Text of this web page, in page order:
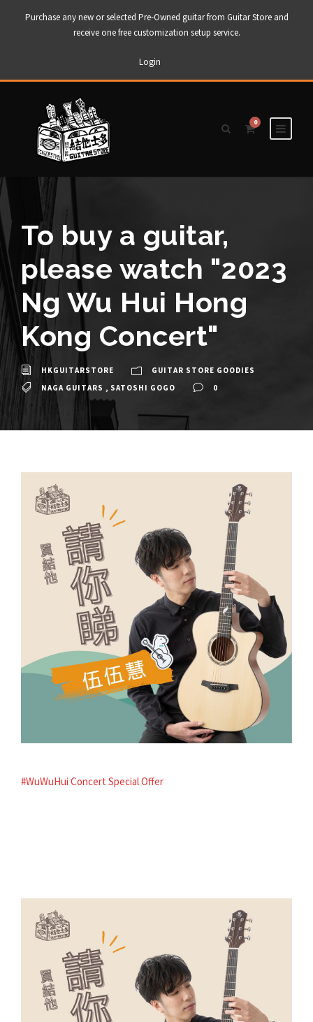
Purchase any new or selected Pre-Owned guitar from Guitar Store and
receive one free customization setup service.
Login
0
To buy a guitar,
please watch "2023
Ng Wu Hui Hong
Kong Concert"
HKGUITARSTORE
GUITAR STORE GOODIES
NAGA GUITARS , SATOSHI GOGO 0
#WuWuHui Concert Special Offer